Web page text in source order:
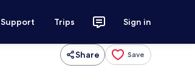
Support Trips Sign in
Share Save